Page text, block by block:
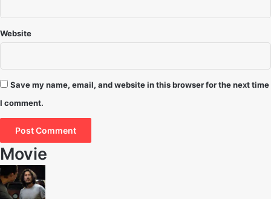
Website
Save my name, email, and website in this browser for the next time
I comment.
Movie